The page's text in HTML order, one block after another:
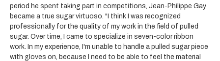
period he spent taking part in competitions, Jean-Philippe Gay
became a true sugar virtuoso. "I think I was recognized
professionally for the quality of my work in the field of pulled
sugar. Over time, I came to specialize in seven-color ribbon
work. In my experience, I'm unable to handle a pulled sugar piece
with gloves on, because I need to be able to feel the material